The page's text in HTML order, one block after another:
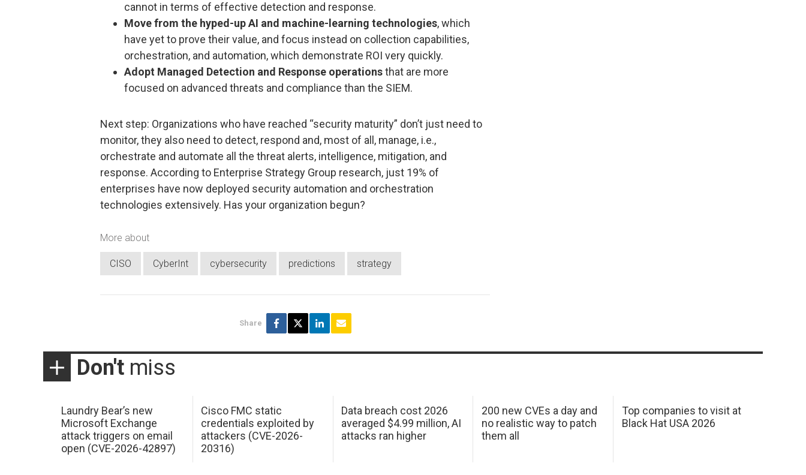
cannot in terms of effective detection and response.
Move from the hyped-up AI and machine-learning technologies, which
have yet to prove their value, and focus instead on collection capabilities,
orchestration, and automation, which demonstrate ROI very quickly.
Adopt Managed Detection and Response operationsthat are more
focused on advanced threats and compliance than the SIEM.
Next step: Organizations who have reached “security maturity” don’t just need to
monitor, they also need to detect, respond and, most of all, manage, i.e.,
orchestrate and automate all the threat alerts, intelligence, mitigation, and
response. According to Enterprise Strategy Group research, just 19% of
enterprises have now deployed security automation and orchestration
technologies extensively. Has your organization begun?
More about
CISO CyberInt cybersecurity predictions strategy
Share
Don't miss
Laundry Bear’s new
Microsoft Exchange
attack triggers on email
open (CVE-2026-42897)
Cisco FMC static
credentials exploited by
attackers (CVE-2026-
20316)
Data breach cost 2026
averaged $4.99 million, AI
attacks ran higher
200 new CVEs a day and
no realistic way to patch
them all
Top companies to visit at
Black Hat USA 2026